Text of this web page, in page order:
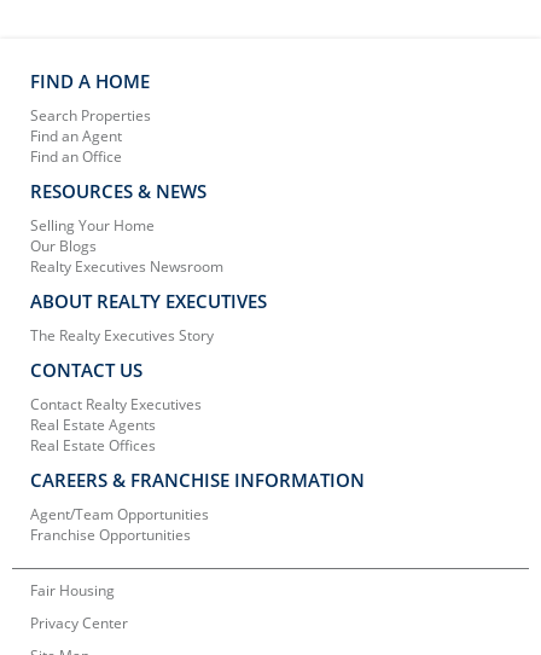
FIND A HOME
Search Properties
Find an Agent
Find an Office
RESOURCES & NEWS
Selling Your Home
Our Blogs
Realty Executives Newsroom
ABOUT REALTY EXECUTIVES
The Realty Executives Story
CONTACT US
Contact Realty Executives
Real Estate Agents
Real Estate Offices
CAREERS & FRANCHISE INFORMATION
Agent/Team Opportunities
Franchise Opportunities
Fair Housing
Privacy Center